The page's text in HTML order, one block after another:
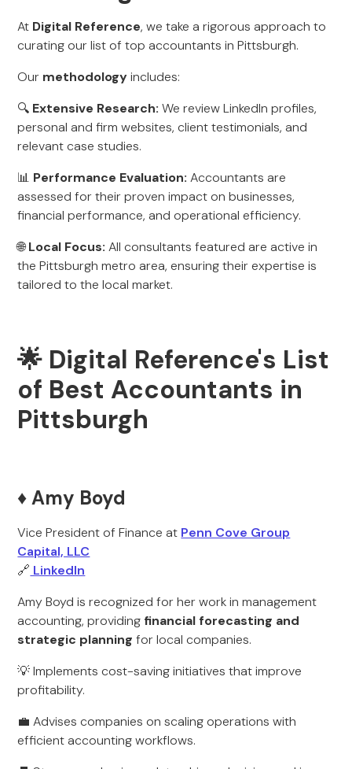
At Digital Reference, we take a rigorous approach to
curating our list of top accountants in Pittsburgh.
Our methodologyincludes:
🔍 Extensive Research: We review LinkedIn profiles,
personal and firm websites, client testimonials, and
relevant case studies.
📊 Performance Evaluation: Accountants are
assessed for their proven impact on businesses,
financial performance, and operational efficiency.
🌐Local Focus: All consultants featured are active in
the Pittsburgh metro area, ensuring their expertise is
tailored to the local market.
🌟 Digital Reference's List
of Best Accountants in
Pittsburgh
♦️ Amy Boyd
Vice President of Finance at Penn Cove Group
Capital, LLC
🔗 LinkedIn
Amy Boyd is recognized for her work in management
accounting, providing financial forecasting and
strategic planning for local companies.
💡 Implements cost-saving initiatives that improve
profitability.
💼 Advises companies on scaling operations with
efficient accounting workflows.